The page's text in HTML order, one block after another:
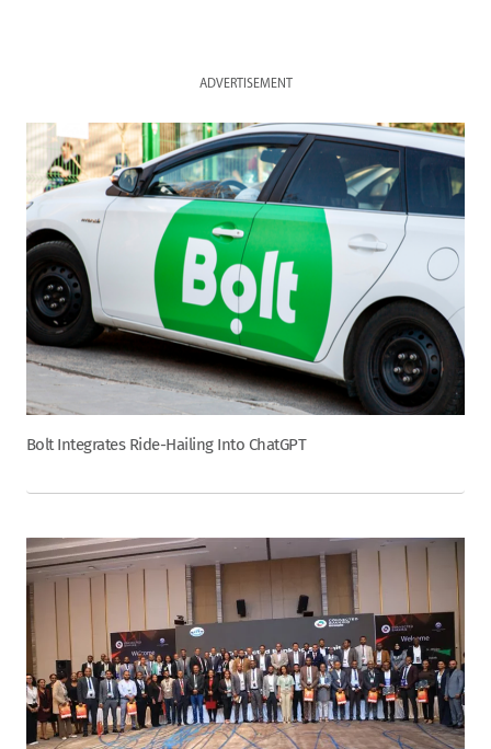
ADVERTISEMENT
Bolt Integrates Ride-Hailing Into ChatGPT